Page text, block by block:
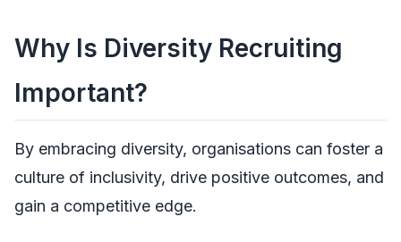
Why Is Diversity Recruiting
Important?
By embracing diversity, organisations can foster a
culture of inclusivity, drive positive outcomes, and
gain a competitive edge.